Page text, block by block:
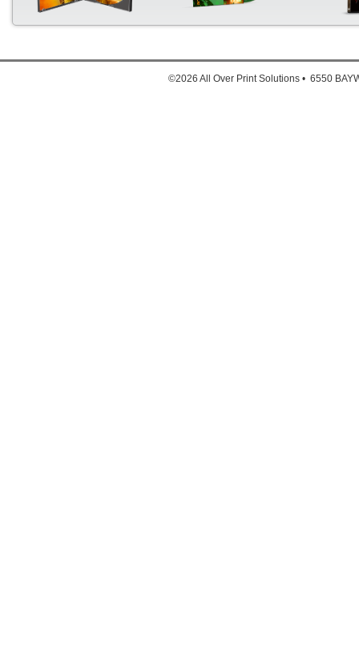
1. Full
©2026 All Over Print Solutions • 6550